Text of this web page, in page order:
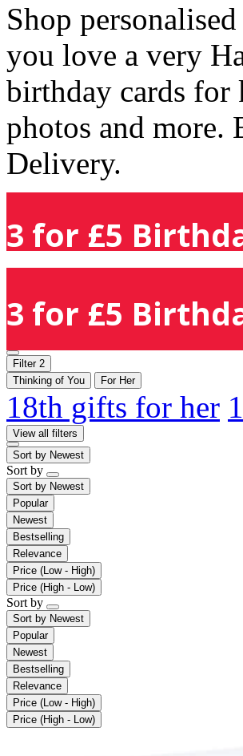
Shop
you love a very
birthday cards for
photos and
Delivery.
3 for £5
3 for £5
Filter 2
Thinking of You
For Her
18th gifts for her
View all filters
Sort by Newest
Sort by
Sort by Newest
Popular
Newest
Bestselling
Relevance
Price (Low - High)
Price (High - Low)
Sort by
Sort by Newest
Popular
Newest
Bestselling
Relevance
Price (Low - High)
Price (High - Low)